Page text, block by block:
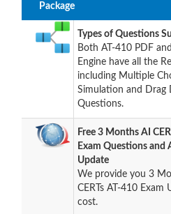
Package
Types of Questions
Both AT-410 PDF
Engine have all the
including Multiple
Simulation and Drag
Questions.
Free 3 Months AI
Exam Questions and
Update
We provide you 3
CERTs AT-410 Exam
cost.